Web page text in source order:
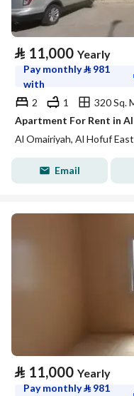
⃁ 11,000 Yearly
Pay monthly⃁ 981
with
2
1
320 Sq.
Apartment For Rent in
Al Omairiyah, Al Hofuf
Email
⃁ 11,000 Yearly
Pay monthly⃁ 981